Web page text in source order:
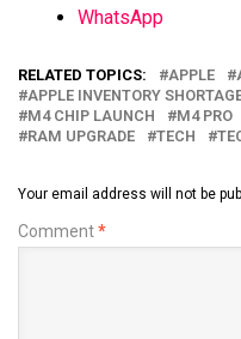
WhatsApp
RELATED TOPICS: APPLE
APPLE INVENTORY
M4 CHIP LAUNCH
M4 PRO
RAM UPGRADE
TECH
Your email address will not be
Comment*